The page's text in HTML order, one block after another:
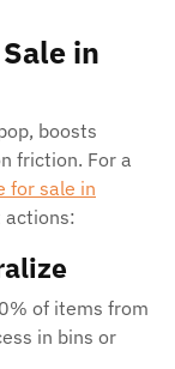
in
boosts
friction. For a
for sale in
actions:
of items from
in bins or